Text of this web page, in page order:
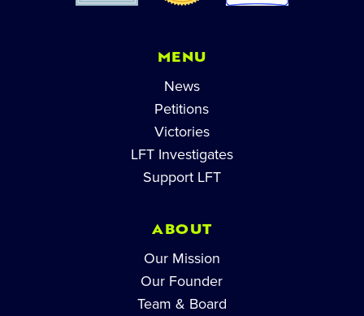
MENU
News
Petitions
Victories
LFT Investigates
Support LFT
ABOUT
Our Mission
Our Founder
Team & Board